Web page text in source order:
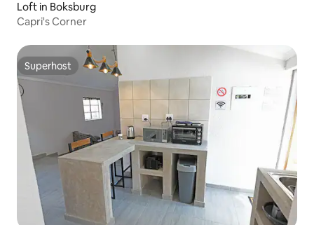
Loft in Boksburg
Capri's Corner
Superhost
Superhost